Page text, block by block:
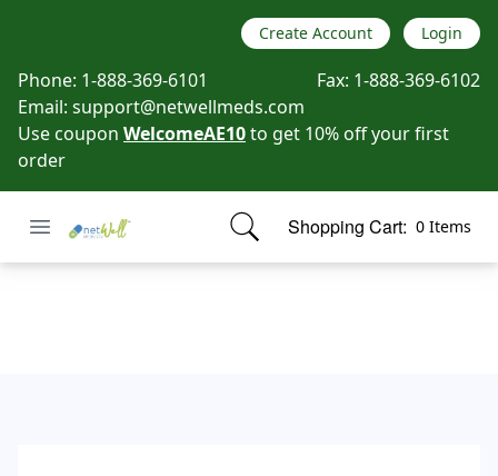
Create Account Login
Phone: 1-888-369-6101 Fax: 1-888-369-6102
Email: support@netwellmeds.com
Use coupon WelcomeAE10to get 10% off your first
order
Open menu
Netwell Meds Shopping Cart: 0 Items
items in cart, view bag